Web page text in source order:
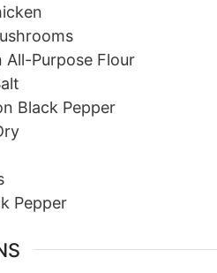
All-Purpose Flour
Black Pepper
Pepper